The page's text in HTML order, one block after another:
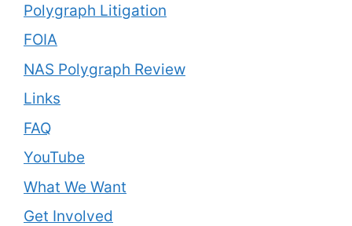
Polygraph Litigation
FOIA
NAS Polygraph Review
Links
FAQ
YouTube
What We Want
Get Involved